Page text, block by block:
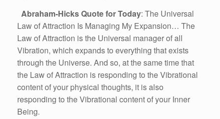
Abraham-Hicks Quote for Today: The Universal
Law of Attraction Is Managing My Expansion… The
Law of Attraction is the Universal manager of all
Vibration, which expands to everything that exists
through the Universe. And so, at the same time that
the Law of Attraction is responding to the Vibrational
content of your physical thoughts, it is also
responding to the Vibrational content of your Inner
Being.